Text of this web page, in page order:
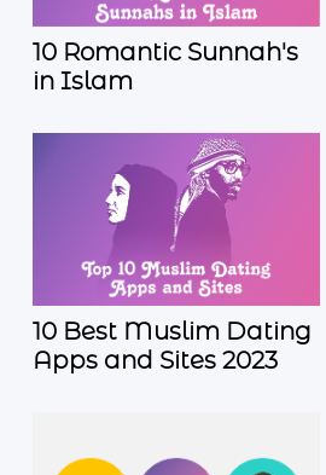
10 Romantic Sunnah's
in Islam
10 Best Muslim Dating
Apps and Sites 2023